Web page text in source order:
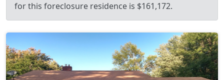
for this foreclosure residence is $161,172.